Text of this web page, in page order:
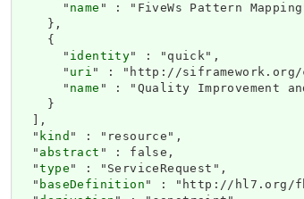
      "
name " : "FiveWs Pattern
    },
    {
      "
identity" : "quick",
      "
uri" : "http://
      "
name " : "Quality Improvement
    }
  ],
  "
kind " : "resource",
  "
abstract " : false,
  "
type" : "ServiceRequest",
  "
baseDefinition" : "http://hl7.org/